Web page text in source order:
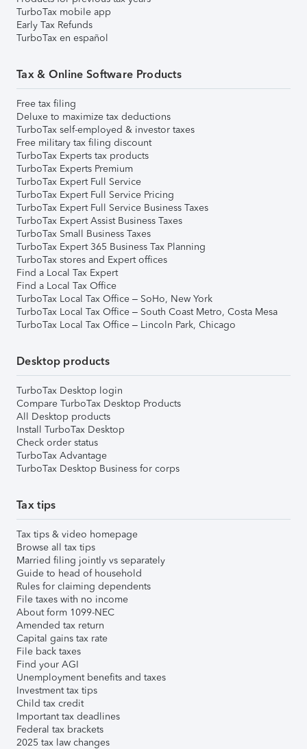
TurboTax mobile app
Early Tax Refunds
TurboTax en español
Tax & Online Software Products
Free tax filing
Deluxe to maximize tax deductions
TurboTax self-employed & investor taxes
Free military tax filing discount
TurboTax Experts tax products
TurboTax Experts Premium
TurboTax Expert Full Service
TurboTax Expert Full Service Pricing
TurboTax Expert Full Service Business Taxes
TurboTax Expert Assist Business Taxes
TurboTax Small Business Taxes
TurboTax Expert 365 Business Tax Planning
TurboTax stores and Expert offices
Find a Local Tax Expert
Find a Local Tax Office
TurboTax Local Tax Office – SoHo, New York
TurboTax Local Tax Office – South Coast Metro, Costa Mesa
TurboTax Local Tax Office – Lincoln Park, Chicago
Desktop products
TurboTax Desktop login
Compare TurboTax Desktop Products
All Desktop products
Install TurboTax Desktop
Check order status
TurboTax Advantage
TurboTax Desktop Business for corps
Tax tips
Tax tips & video homepage
Browse all tax tips
Married filing jointly vs separately
Guide to head of household
Rules for claiming dependents
File taxes with no income
About form 1099-NEC
Amended tax return
Capital gains tax rate
File back taxes
Find your AGI
Unemployment benefits and taxes
Investment tax tips
Child tax credit
Important tax deadlines
Federal tax brackets
2025 tax law changes